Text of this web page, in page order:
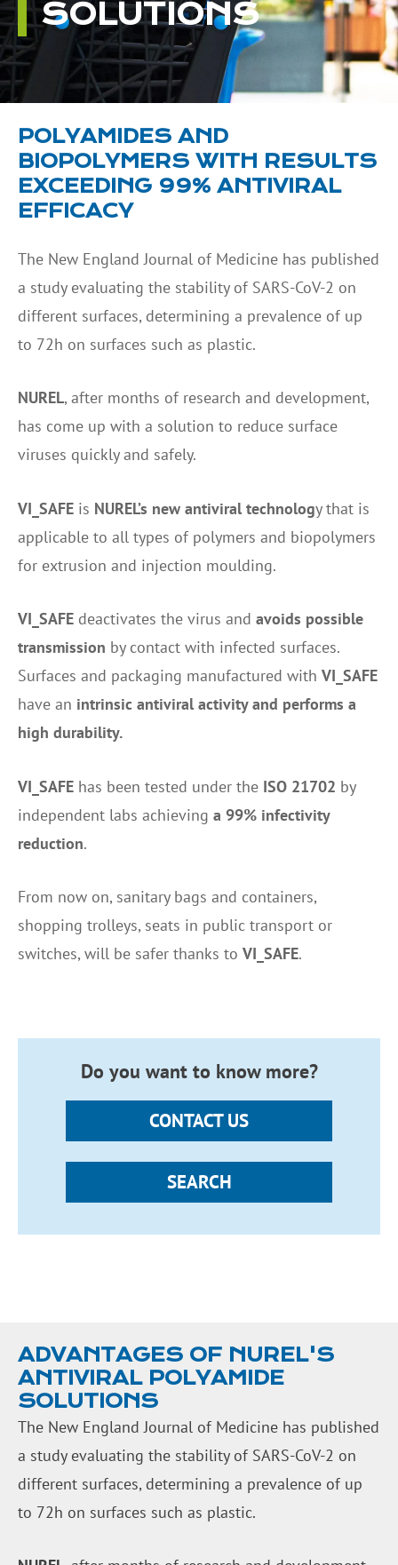
SOLUTIONS
POLYAMIDES AND
BIOPOLYMERS WITH RESULTS
EXCEEDING 99% ANTIVIRAL
EFFICACY
The New England Journal of Medicine has published
a study evaluating the stability of SARS-CoV-2 on
different surfaces, determining a prevalence of up
to 72h on surfaces such as plastic.
NUREL, after months of research and development,
has come up with a solution to reduce surface
viruses quickly and safely.
VI_SAFE is NUREL’s new antiviral technology that is
applicable to all types of polymers and biopolymers
for extrusion and injection moulding.
VI_SAFE deactivates the virus and avoids possible
transmission by contact with infected surfaces.
Surfaces and packaging manufactured with VI_SAFE
have an intrinsic antiviral activity and performs a
high durability.
VI_SAFE has been tested under the ISO 21702 by
independent labs achieving a 99% infectivity
reduction.
From now on, sanitary bags and containers,
shopping trolleys, seats in public transport or
switches, will be safer thanks to VI_SAFE.
Do you want to know more?
CONTACT US
SEARCH
ADVANTAGES OF NUREL'S
ANTIVIRAL POLYAMIDE
SOLUTIONS
The New England Journal of Medicine has published
a study evaluating the stability of SARS-CoV-2 on
different surfaces, determining a prevalence of up
to 72h on surfaces such as plastic.